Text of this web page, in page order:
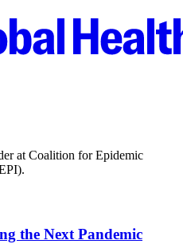
at Coalition for Epidemic
the Next Pandemic